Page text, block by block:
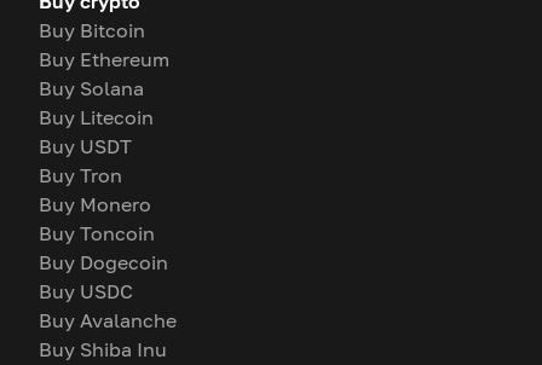
Buy Bitcoin
Buy Ethereum
Buy Solana
Buy Litecoin
Buy USDT
Buy Tron
Buy Monero
Buy Toncoin
Buy Dogecoin
Buy USDC
Buy Avalanche
Buy Shiba Inu